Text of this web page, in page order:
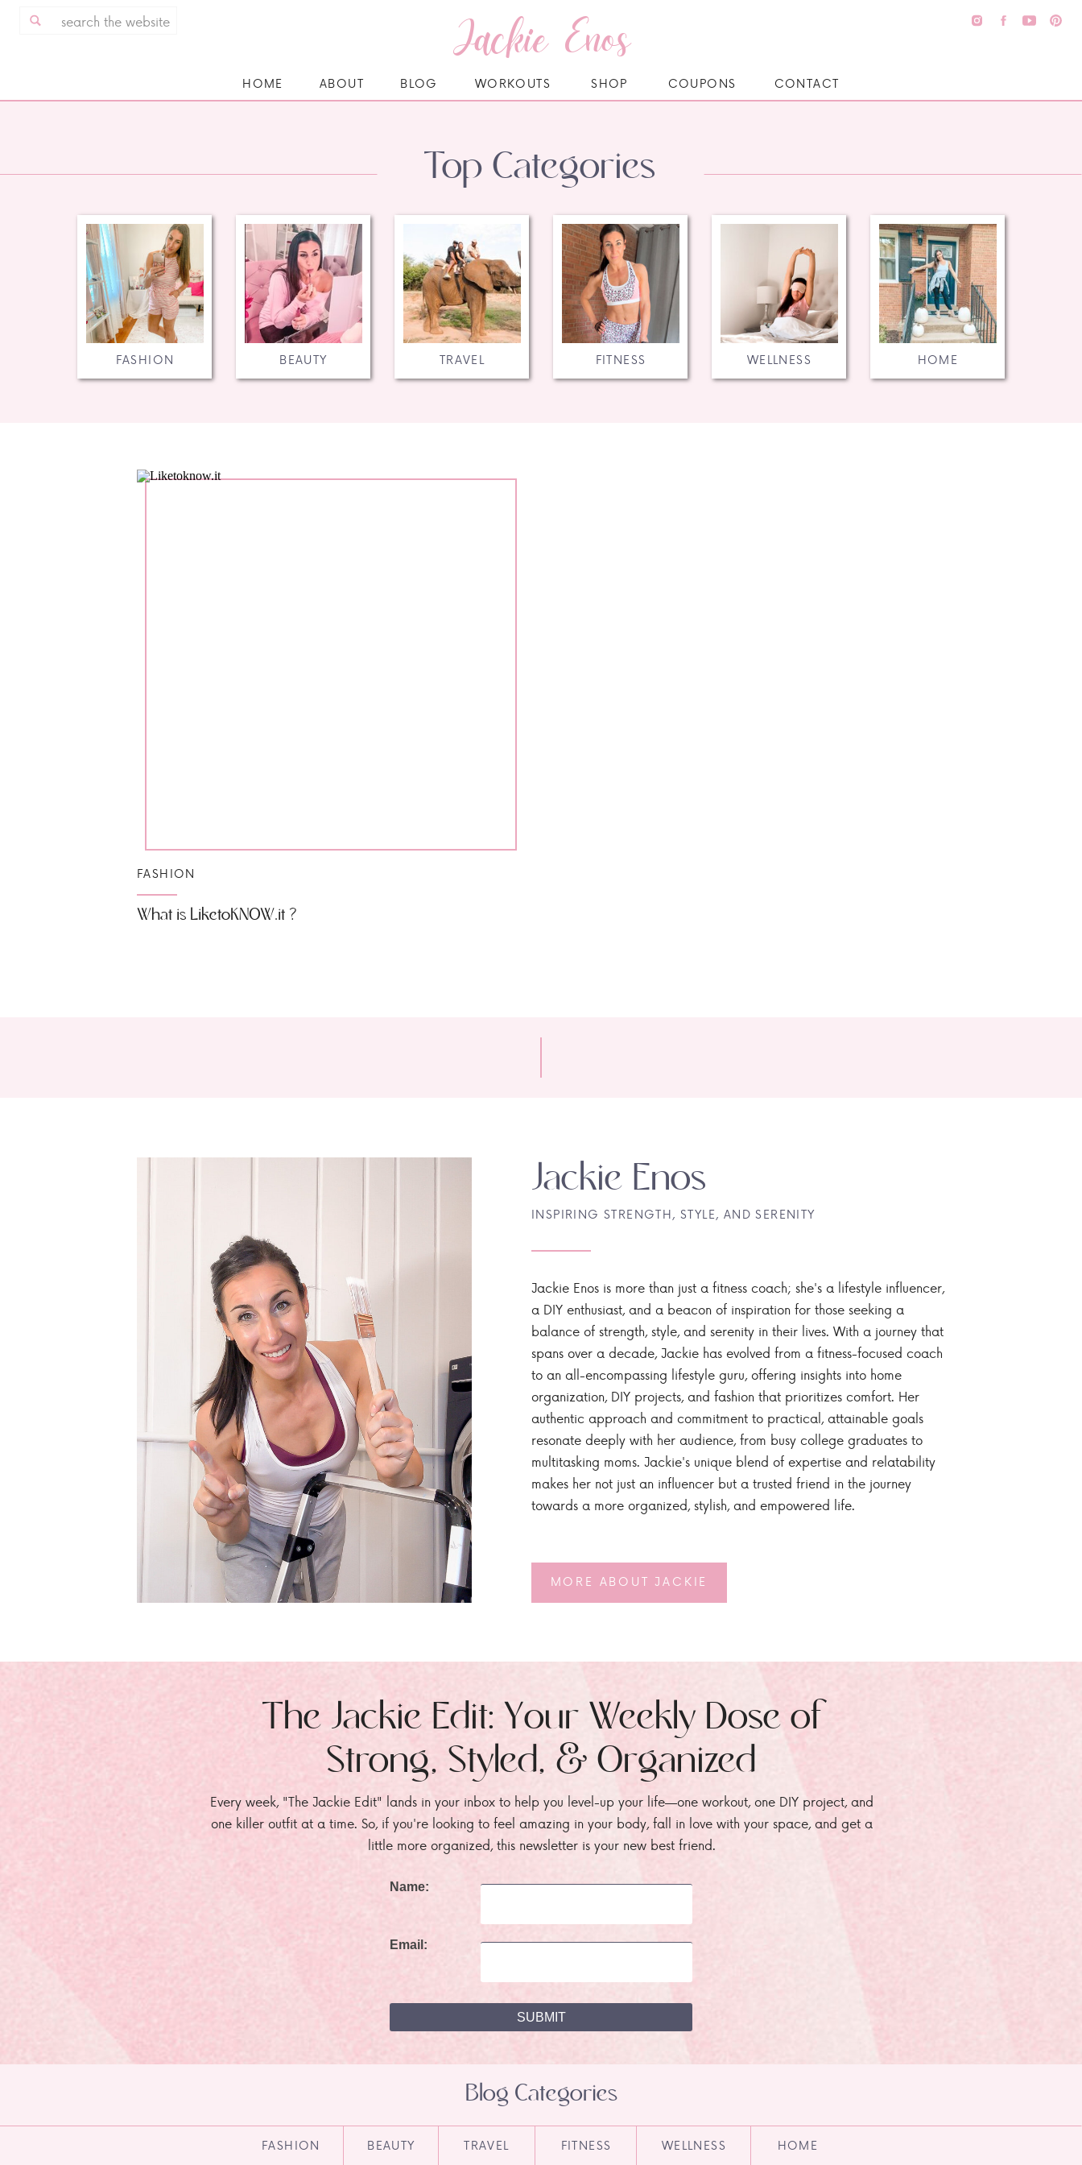
Jackie Enos
CONTACT
SHOP
WORKOUTS
BLOG
ABOUT
HOME COUPONS
HOME
WELLNESS
FITNESS
TRAVEL
BEAUTY
FASHION
Top Categories
What is LiketoKNOW.it ?
FASHION
MORE ABOUT JACKIE
Jackie Enos is more than just a fitness coach; she's a lifestyle influencer,
a DIY enthusiast, and a beacon of inspiration for those seeking a
balance of strength, style, and serenity in their lives. With a journey that
spans over a decade, Jackie has evolved from a fitness-focused coach
to an all-encompassing lifestyle guru, offering insights into home
organization, DIY projects, and fashion that prioritizes comfort. Her
authentic approach and commitment to practical, attainable goals
resonate deeply with her audience, from busy college graduates to
multitasking moms. Jackie's unique blend of expertise and relatability
makes her not just an influencer but a trusted friend in the journey
towards a more organized, stylish, and empowered life.
INSPIRING STRENGTH, STYLE, AND SERENITY
Jackie Enos
Every week, "The Jackie Edit" lands in your inbox to help you level-up your life—one workout, one DIY project, and
one killer outfit at a time. So, if you're looking to feel amazing in your body, fall in love with your space, and get a
little more organized, this newsletter is your new best friend.
The Jackie Edit: Your Weekly Dose of
Strong, Styled, & Organized
Name:
Email:
HOME
WELLNESS
FITNESS
TRAVEL
BEAUTY
FASHION
Blog Categories